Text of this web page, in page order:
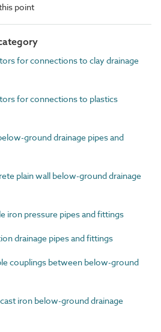
point
for connections to clay drainage
for connections to plastics
ground drainage pipes and
plain wall below-ground drainage
iron pressure pipes and fittings
drainage pipes and fittings
couplings between below-ground
iron below-ground drainage